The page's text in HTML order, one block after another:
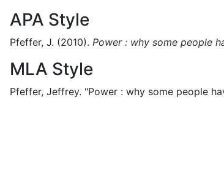
APA Style
Pfeffer, J. (2010). Power : why some people
MLA Style
Pfeffer, Jeffrey. "Power : why some people